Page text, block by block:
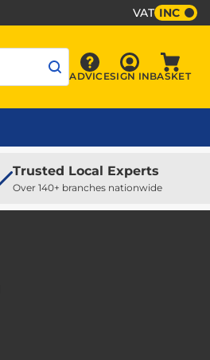
VAT INC
Advice
ADVICE Sign In
SIGN INBASKET
Trusted Local Experts
Over 140+ branches nationwide